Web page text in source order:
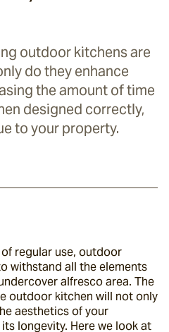
outdoor kitchens are
do they enhance
the amount of time
designed correctly,
to your property.
regular use, outdoor
withstand all the elements
alfresco area. The
outdoor kitchen will not only
aesthetics of your
longevity. Here we look at